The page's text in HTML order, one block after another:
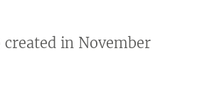
created in November